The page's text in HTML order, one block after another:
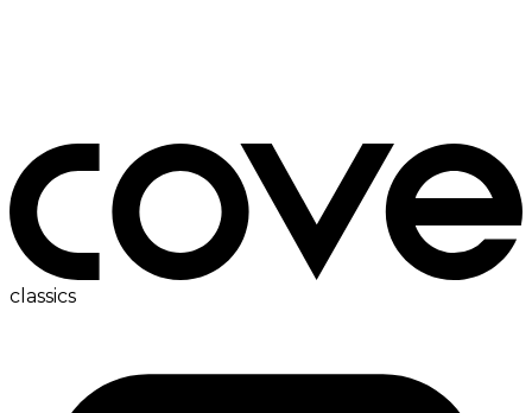
classics